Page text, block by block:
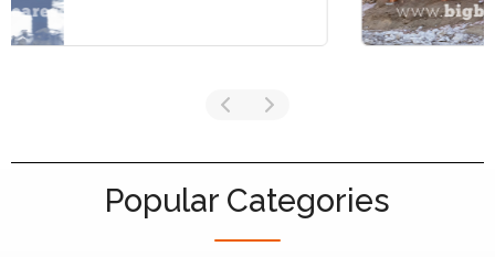
Popular Categories